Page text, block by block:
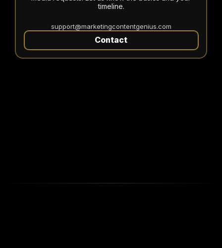
timeline.
support@marketingcontentgenius.com
Contact